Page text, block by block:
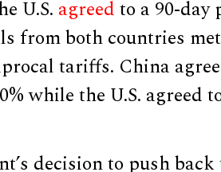
U.S. agreedto a 90-
from both countries
tariffs. China
while the U.S. agreed
decision to push back